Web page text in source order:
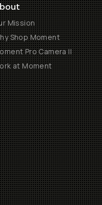
Mission
Shop Moment
Pro Camera II
at Moment